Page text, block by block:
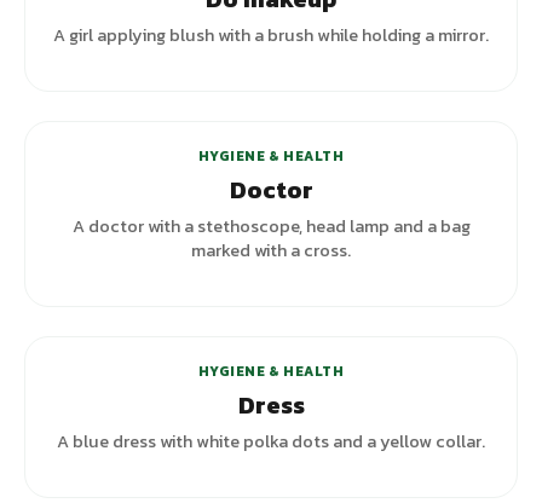
A girl applying blush with a brush while holding a mirror.
HYGIENE & HEALTH
Doctor
A doctor with a stethoscope, head lamp and a bag
marked with a cross.
HYGIENE & HEALTH
Dress
A blue dress with white polka dots and a yellow collar.